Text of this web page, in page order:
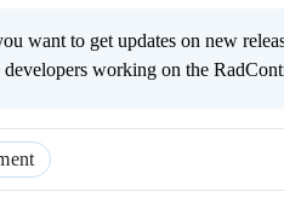
want to get updates on new
developers working on the